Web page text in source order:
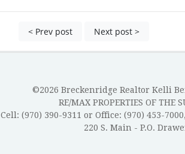
< Prev post Next post >
©2026 Breckenridge Realtor Kelli
RE/MAX PROPERTIES OF THE
Cell: (970) 390-9311 or Office: (970) 453-
220 S. Main - P.O.